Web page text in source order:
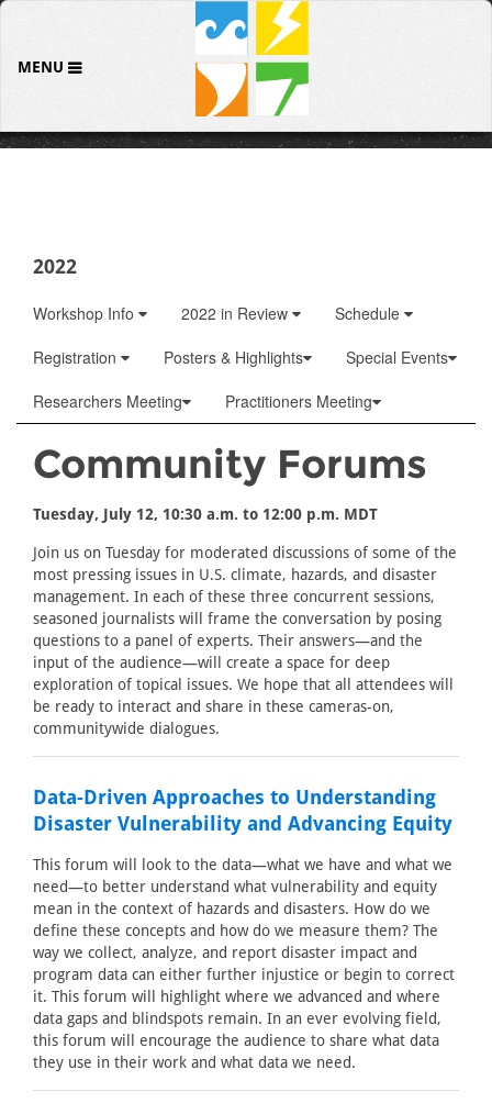
MENU
2022
Workshop Info 2022 in Review
Schedule
Registration
Posters & Highlights
Special Events
Researchers Meeting
Practitioners Meeting
Community Forums
Tuesday, July 12, 10:30 a.m. to 12:00 p.m. MDT
Join us on Tuesday for moderated discussions of some of the
most pressing issues in U.S. climate, hazards, and disaster
management. In each of these three concurrent sessions,
seasoned journalists will frame the conversation by posing
questions to a panel of experts. Their answers—and the
input of the audience—will create a space for deep
exploration of topical issues. We hope that all attendees will
be ready to interact and share in these cameras-on,
communitywide dialogues.
Data-Driven Approaches to Understanding
Disaster Vulnerability and Advancing Equity
This forum will look to the data—what we have and what we
need—to better understand what vulnerability and equity
mean in the context of hazards and disasters. How do we
define these concepts and how do we measure them? The
way we collect, analyze, and report disaster impact and
program data can either further injustice or begin to correct
it. This forum will highlight where we advanced and where
data gaps and blindspots remain. In an ever evolving field,
this forum will encourage the audience to share what data
they use in their work and what data we need.